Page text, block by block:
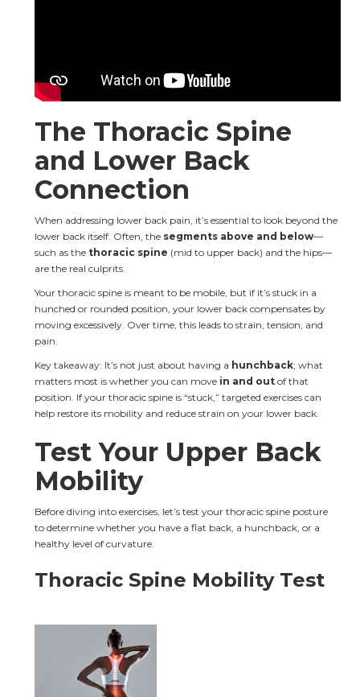
The Thoracic Spine
and Lower Back
Connection
When addressing lower back pain, it’s essential to look beyond the
lower back itself. Often, the segments above and below—
such as the thoracic spine (mid to upper back) and the hips—
are the real culprits.
Your thoracic spine is meant to be mobile, but if it’s stuck in a
hunched or rounded position, your lower back compensates by
moving excessively. Over time, this leads to strain, tension, and
pain.
Key takeaway: It’s not just about having a hunchback; what
matters most is whether you can move in and out of that
position. If your thoracic spine is “stuck,” targeted exercises can
help restore its mobility and reduce strain on your lower back.
Test Your Upper Back
Mobility
Before diving into exercises, let’s test your thoracic spine posture
to determine whether you have a flat back, a hunchback, or a
healthy level of curvature.
Thoracic Spine Mobility Test